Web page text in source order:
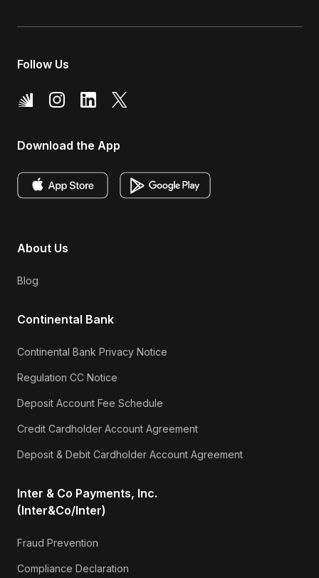
Follow Us
Download the App
About Us
Blog
Continental Bank
Continental Bank Privacy Notice
Regulation CC Notice
Deposit Account Fee Schedule
Credit Cardholder Account Agreement
Deposit & Debit Cardholder Account Agreement
Inter & Co Payments, Inc.
(Inter&Co/Inter)
Fraud Prevention
Compliance Declaration